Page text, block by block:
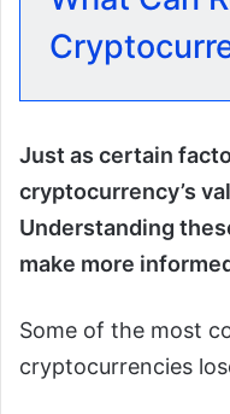
Just as certain
cryptocurrency’s
Understanding
make more
Some of the most
cryptocurrencies